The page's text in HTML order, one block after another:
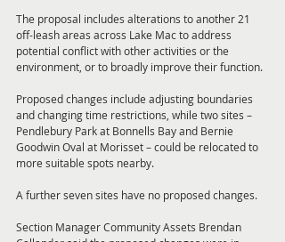
The proposal includes alterations to another 21
off-leash areas across Lake Mac to address
potential conflict with other activities or the
environment, or to broadly improve their function.
Proposed changes include adjusting boundaries
and changing time restrictions, while two sites –
Pendlebury Park at Bonnells Bay and Bernie
Goodwin Oval at Morisset – could be relocated to
more suitable spots nearby.
A further seven sites have no proposed changes.
Section Manager Community Assets Brendan